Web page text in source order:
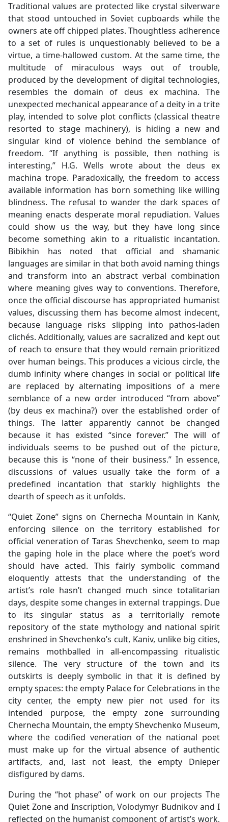
Traditional values are protected like crystal silverware
that stood untouched in Soviet cupboards while the
owners ate off chipped plates. Thoughtless adherence
to a set of rules is unquestionably believed to be a
virtue, a time-hallowed custom. At the same time, the
multitude of miraculous ways out of trouble,
produced by the development of digital technologies,
resembles the domain of deus ex machina. The
unexpected mechanical appearance of a deity in a trite
play, intended to solve plot conflicts (classical theatre
resorted to stage machinery), is hiding a new and
singular kind of violence behind the semblance of
freedom. “If anything is possible, then nothing is
interesting,” H.G. Wells wrote about the deus ex
machina trope. Paradoxically, the freedom to access
available information has born something like willing
blindness. The refusal to wander the dark spaces of
meaning enacts desperate moral repudiation. Values
could show us the way, but they have long since
become something akin to a ritualistic incantation.
Bibikhin has noted that official and shamanic
languages are similar in that both avoid naming things
and transform into an abstract verbal combination
where meaning gives way to conventions. Therefore,
once the official discourse has appropriated humanist
values, discussing them has become almost indecent,
because language risks slipping into pathos-laden
clichés. Additionally, values are sacralized and kept out
of reach to ensure that they would remain prioritized
over human beings. This produces a vicious circle, the
dumb infinity where changes in social or political life
are replaced by alternating impositions of a mere
semblance of a new order introduced “from above”
(by deus ex machina?) over the established order of
things. The latter apparently cannot be changed
because it has existed “since forever.” The will of
individuals seems to be pushed out of the picture,
because this is “none of their business.” In essence,
discussions of values usually take the form of a
predefined incantation that starkly highlights the
dearth of speech as it unfolds.
“Quiet Zone” signs on Chernecha Mountain in Kaniv,
enforcing silence on the territory established for
official veneration of Taras Shevchenko, seem to map
the gaping hole in the place where the poet’s word
should have acted. This fairly symbolic command
eloquently attests that the understanding of the
artist’s role hasn’t changed much since totalitarian
days, despite some changes in external trappings. Due
to its singular status as a territorially remote
repository of the state mythology and national spirit
enshrined in Shevchenko’s cult, Kaniv, unlike big cities,
remains mothballed in all-encompassing ritualistic
silence. The very structure of the town and its
outskirts is deeply symbolic in that it is defined by
empty spaces: the empty Palace for Celebrations in the
city center, the empty new pier not used for its
intended purpose, the empty zone surrounding
Chernecha Mountain, the empty Shevchenko Museum,
where the codified veneration of the national poet
must make up for the virtual absence of authentic
artifacts, and, last not least, the empty Dnieper
disfigured by dams.
During the “hot phase” of work on our projects The
Quiet Zone and Inscription, Volodymyr Budnikov and I
reflected on the humanist component of artist’s work,